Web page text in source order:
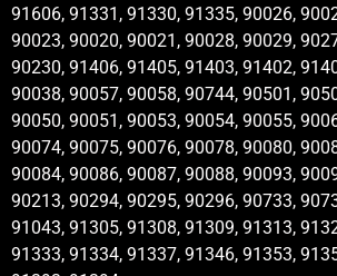
91606, 91331, 91330, 91335, 90026,
90023, 90020, 90021, 90028, 90029,
90230, 91406, 91405, 91403, 91402,
90038, 90057, 90058, 90744, 90501,
90050, 90051, 90053, 90054, 90055,
90074, 90075, 90076, 90078, 90080,
90084, 90086, 90087, 90088, 90093,
90213, 90294, 90295, 90296, 90733,
91043, 91305, 91308, 91309, 91313,
91333, 91334, 91337, 91346, 91353,